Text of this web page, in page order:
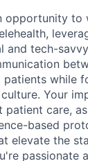
opportunity to
and tech-
patients while
Your
patient care,
based
elevate the
passionate